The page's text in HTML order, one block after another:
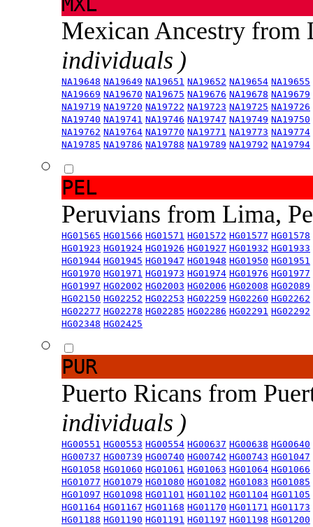
Mexican Ancestry from
individuals )
NA19648 NA19649 NA19651 NA19652 NA19654 NA19655
NA19669 NA19670 NA19675 NA19676 NA19678 NA19679
NA19719 NA19720 NA19722 NA19723 NA19725 NA19726
NA19740 NA19741 NA19746 NA19747 NA19749 NA19750
NA19762 NA19764 NA19770 NA19771 NA19773 NA19774
NA19785 NA19786 NA19788 NA19789 NA19792 NA19794
PEL
Peruvians from Lima,
HG01565 HG01566 HG01571 HG01572 HG01577 HG01578
HG01923 HG01924 HG01926 HG01927 HG01932 HG01933
HG01944 HG01945 HG01947 HG01948 HG01950 HG01951
HG01970 HG01971 HG01973 HG01974 HG01976 HG01977
HG01997 HG02002 HG02003 HG02006 HG02008 HG02089
HG02150 HG02252 HG02253 HG02259 HG02260 HG02262
HG02277 HG02278 HG02285 HG02286 HG02291 HG02292
HG02348 HG02425
PUR
Puerto Ricans from
individuals )
HG00551 HG00553 HG00554 HG00637 HG00638 HG00640
HG00737 HG00739 HG00740 HG00742 HG00743 HG01047
HG01058 HG01060 HG01061 HG01063 HG01064 HG01066
HG01077 HG01079 HG01080 HG01082 HG01083 HG01085
HG01097 HG01098 HG01101 HG01102 HG01104 HG01105
HG01164 HG01167 HG01168 HG01170 HG01171 HG01173
HG01188 HG01190 HG01191 HG01197 HG01198 HG01200